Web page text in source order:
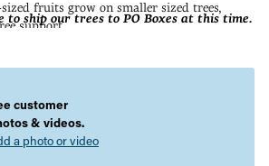
fruits grow on smaller sized trees,
support.
to ship our trees to PO Boxes at this time.
customer
& videos.
a photo or video